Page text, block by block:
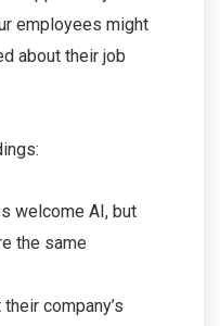
employees might
about their job
welcome AI, but
the same
company’s